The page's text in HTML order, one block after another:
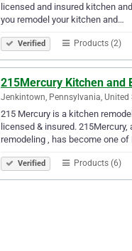
licensed and insured kitchen
you remodel your kitchen and…
Verified Products (2)
215Mercury Kitchen and
Jenkintown, Pennsylvania, United
215 Mercury is a kitchen
licensed & insured.
remodeling , has become one of
Verified Products (6)